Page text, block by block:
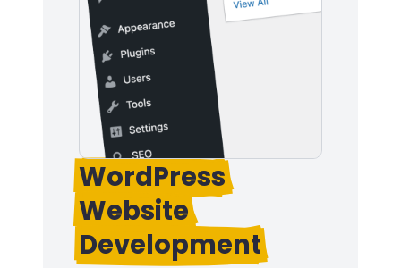
WordPress
Website
Development